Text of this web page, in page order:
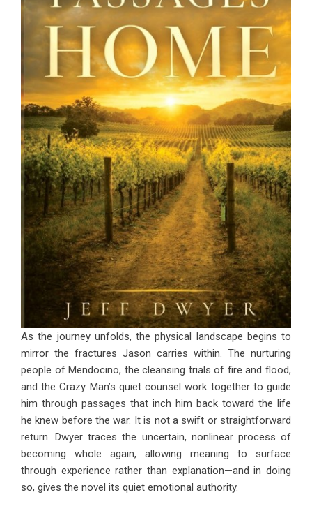
As the journey unfolds, the physical landscape begins to
mirror the fractures Jason carries within. The nurturing
people of Mendocino, the cleansing trials of fire and flood,
and the Crazy Man’s quiet counsel work together to guide
him through passages that inch him back toward the life
he knew before the war. It is not a swift or straightforward
return. Dwyer traces the uncertain, nonlinear process of
becoming whole again, allowing meaning to surface
through experience rather than explanation—and in doing
so, gives the novel its quiet emotional authority.